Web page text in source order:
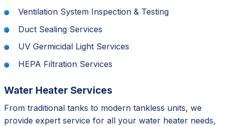
Ventilation System Inspection & Testing
Duct Sealing Services
UV Germicidal Light Services
HEPA Filtration Services
Water Heater Services
From traditional tanks to modern tankless units, we
provide expert service for all your water heater needs,